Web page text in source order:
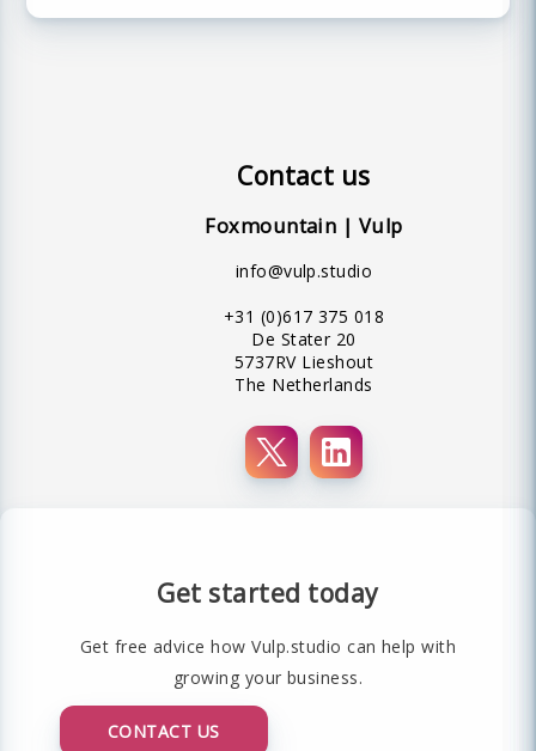
Contact us
Foxmountain | Vulp
info@vulp.studio
+31 (0)617 375 018
De Stater 20
5737RV Lieshout
The Netherlands
Get started today
Get free advice how Vulp.studio can help with
growing your business.
CONTACT US